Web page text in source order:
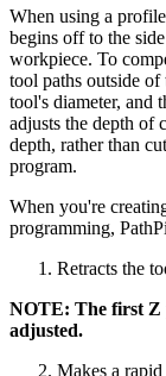
When using a
begins off to the
workpiece. To
tool paths outside
tool's diameter, and
adjusts the depth of
depth, rather than
program.
When you're
programming,
Retracts the
NOTE: The first Z
adjusted.
Makes a